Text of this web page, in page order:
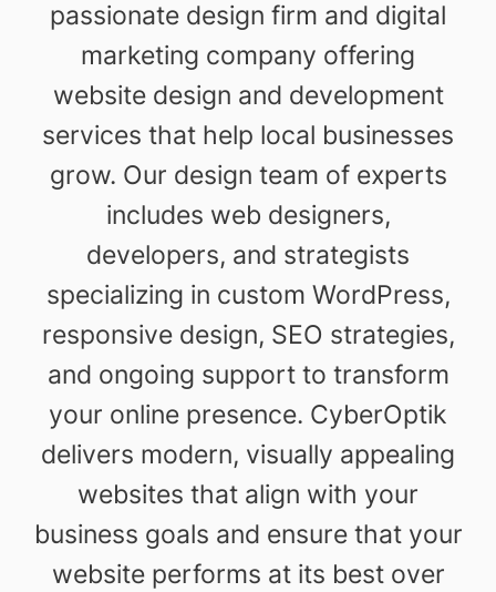
passionate design firm and digital
marketing company offering
website design and development
services that help local businesses
grow. Our design team of experts
includes web designers,
developers, and strategists
specializing in custom WordPress,
responsive design, SEO strategies,
and ongoing support to transform
your online presence. CyberOptik
delivers modern, visually appealing
websites that align with your
business goals and ensure that your
website performs at its best over